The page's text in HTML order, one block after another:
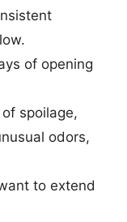
of opening
spoilage,
odors,
to extend